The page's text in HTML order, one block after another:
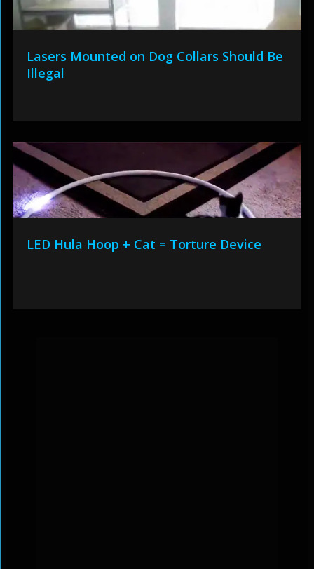
Lasers Mounted on Dog Collars Should Be
Illegal
LED Hula Hoop + Cat = Torture Device